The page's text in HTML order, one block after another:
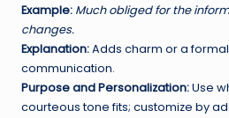
Example: Much obliged for the
changes.
Explanation:Adds charm or a
communication.
Purpose and Personalization:Use
courteous tone fits; customize by